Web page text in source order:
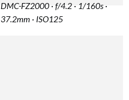
DMC-FZ2000 · f/4.2 · 1/160s ·
37.2mm · ISO125